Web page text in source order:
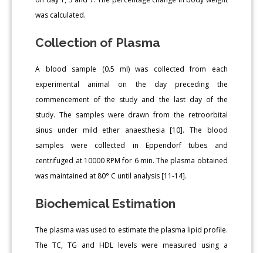
was calculated.
Collection of Plasma
A blood sample (0.5 ml) was collected from each
experimental animal on the day preceding the
commencement of the study and the last day of the
study. The samples were drawn from the retroorbital
sinus under mild ether anaesthesia [10]. The blood
samples were collected in Eppendorf tubes and
centrifuged at 10000 RPM for 6 min. The plasma obtained
was maintained at 80° C until analysis [11-14].
Biochemical Estimation
The plasma was used to estimate the plasma lipid profile.
The TC, TG and HDL levels were measured using a